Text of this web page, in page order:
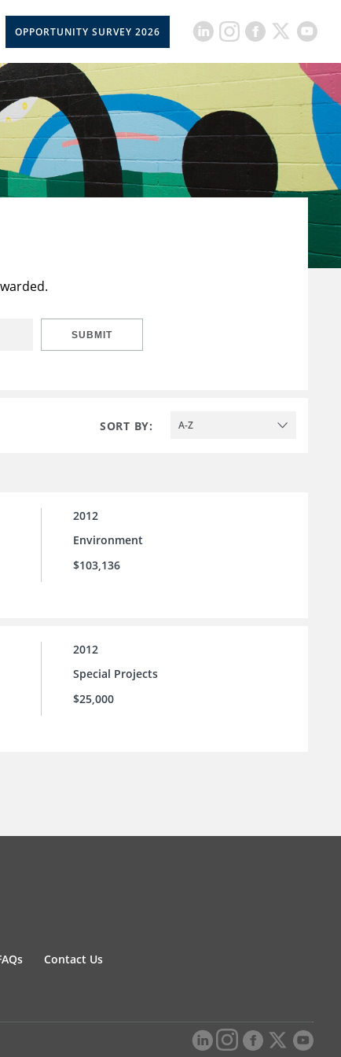
OPPORTUNITY SURVEY 2026
SUBMIT
SORT BY: A-Z
2012
Environment
$103,136
2012
Special Projects
$25,000
Contact Us